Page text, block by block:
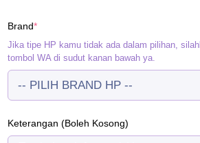
Brand*(required)
Jika tipe HP kamu tidak ada dalam pilihan,
tombol WA di sudut kanan bawah ya.
Keterangan (Boleh Kosong)